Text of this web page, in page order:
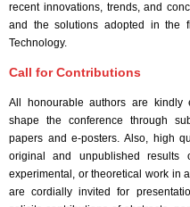
recent innovations, trends, and
and the solutions adopted in the
Technology.
Call for Contributions
All honourable authors are kindly
shape the conference through
papers and e-posters. Also, high
original and unpublished results
experimental, or theoretical work in
are cordially invited for